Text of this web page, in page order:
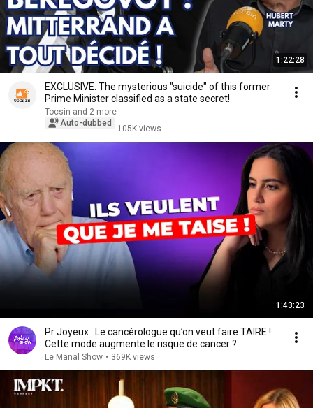
1:22:28
EXCLUSIVE: The mysterious "suicide" of this former
Prime Minister classified as a state secret!
Tocsin and 2 more
Auto-dubbed
105K views
1:43:23
Pr Joyeux : Le cancérologue qu’on veut faire TAIRE !
Cette mode augmente le risque de cancer ?
Le Manal Show • 369K views